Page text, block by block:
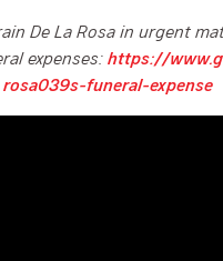
De La Rosa in urgent
expenses: https://
rosa039s-funeral-expense